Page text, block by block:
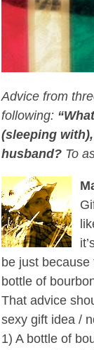
Advice from
following:
(sleeping
husband?To
be just
bottle of
That advice
sexy gift idea /
1) A bottle of